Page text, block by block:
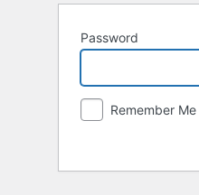
Password
Remember Me